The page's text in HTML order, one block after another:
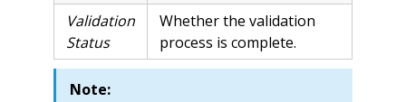
Validation
Status
Whether the validation
process is complete.
Note: